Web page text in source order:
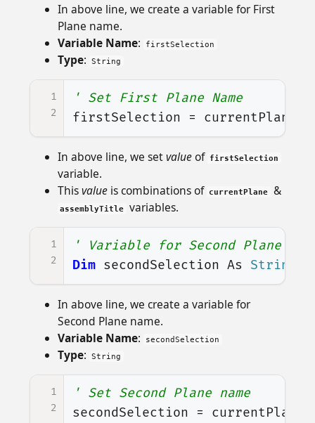
In above line, we create a variable for First
Plane name.
Variable Name: firstSelection
Type: String
1
2
' Set First Plane Name
firstSelection
= currentPlane
In above line, we setvalueof firstSelection
variable.
Thisvalueis combinations of currentPlane &
assemblyTitle variables.
1
2
' Variable for Second Plane
Dim secondSelection As String
In above line, we create a variable for
Second Plane name.
Variable Name: secondSelection
Type: String
1
2
' Set Second Plane name
secondSelection
= currentPlane